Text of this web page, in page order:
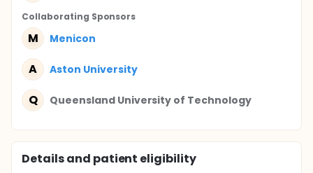
Collaborating Sponsors
M Menicon
A Aston University
Q Queensland University of Technology
Details and patient eligibility